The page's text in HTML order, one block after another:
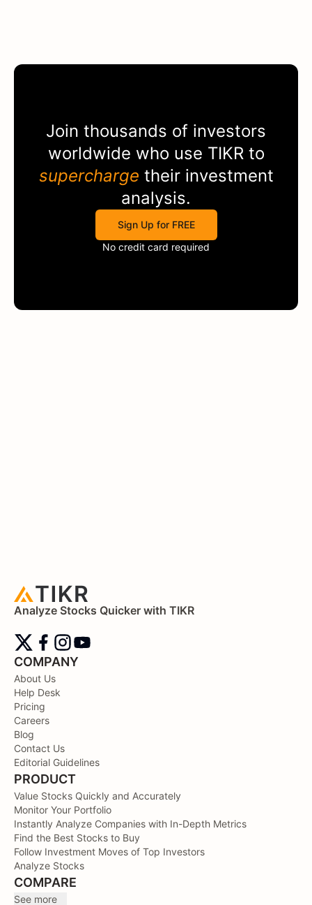
Join thousands of investors
worldwide who use TIKR to
supercharge their investment
analysis.
Sign Up for FREE
No credit card required
Analyze Stocks Quicker with TIKR
COMPANY
About Us
Help Desk
Pricing
Careers
Blog
Contact Us
Editorial Guidelines
PRODUCT
Value Stocks Quickly and Accurately
Monitor Your Portfolio
Instantly Analyze Companies with In-Depth Metrics
Find the Best Stocks to Buy
Follow Investment Moves of Top Investors
Analyze Stocks
COMPARE
See more